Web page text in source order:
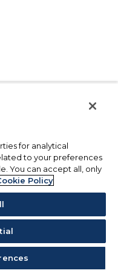
for analytical
to your preferences
You can accept all, only
Policy